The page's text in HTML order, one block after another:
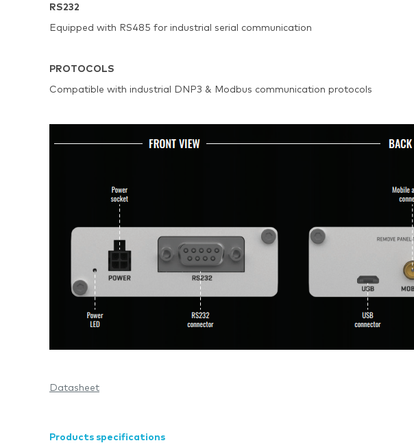
RS232
Equipped with RS485 for industrial serial communication
PROTOCOLS
Compatible with industrial DNP3 & Modbus communication protocols
Datasheet
Products specifications